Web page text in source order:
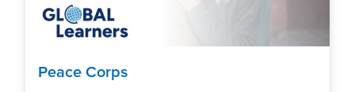
Peace Corps